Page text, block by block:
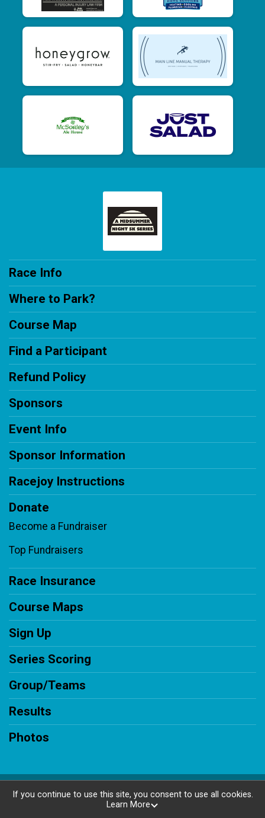
Race Info
Where to Park?
Course Map
Find a Participant
Refund Policy
Sponsors
Event Info
Sponsor Information
Racejoy Instructions
Donate
Become a Fundraiser
Top Fundraisers
Race Insurance
Course Maps
Sign Up
Series Scoring
Group/Teams
Results
Photos
Powered by RunSignup, © 2026
If you continue to use this site, you consent to use all cookies.
Learn More